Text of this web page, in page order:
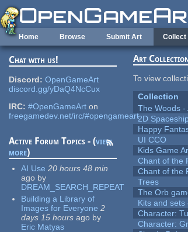
Skip to main content
Home Browse Submit Art Collect
Chat with us!
Discord: OpenGameArt
discord.gg/yDaQ4NcCux
IRC: #OpenGameArt on
freegamedev.net/irc/#opengameart
Active Forum Topics - (view
more)
AI Use 20 hours 48 min
ago by
DREAM_SEARCH_REPEAT
Building a Library of
Images for Everyone 2
days 15 hours ago by
Eric Matyas
Art
To view
Collection
The Woods -
2D
Happy
UI CCO
Kids Game
Chant of the
Chant of the
Trees
The Orb
Kits and sets
Character:
Character: